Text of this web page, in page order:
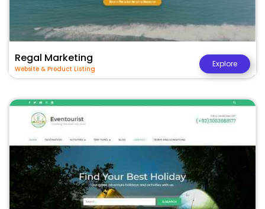
Regal Marketing
Website & Product Listing
Explore